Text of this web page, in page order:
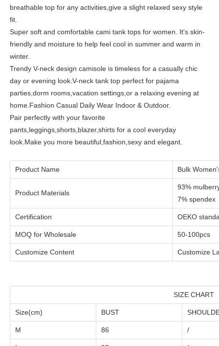
breathable top for any activities,give a slight relaxed sexy style
fit.
Super soft and comfortable cami tank tops for women. It's skin-
friendly and moisture to help feel cool in summer and warm in
winter.
Trendy V-neck design camisole is timeless for a casually chic
day or evening look.V-neck tank top perfect for pajama
parties,dorm rooms,vacation settings,or a relaxing evening at
home.Fashion Casual Daily Wear Indoor & Outdoor.
Pair perfectly with your favorite
pants,leggings,shorts,blazer,shirts for a cool everyday
look.Make you more beautiful,fashion,sexy and elegant.
Product Name Bulk
Product Materials
93%
7% spendex
Certification OEKO
MOQ for Wholesale 50-100pcs
Customize Content Customize
SIZE CHART
Size(cm) BUST
M 86 /